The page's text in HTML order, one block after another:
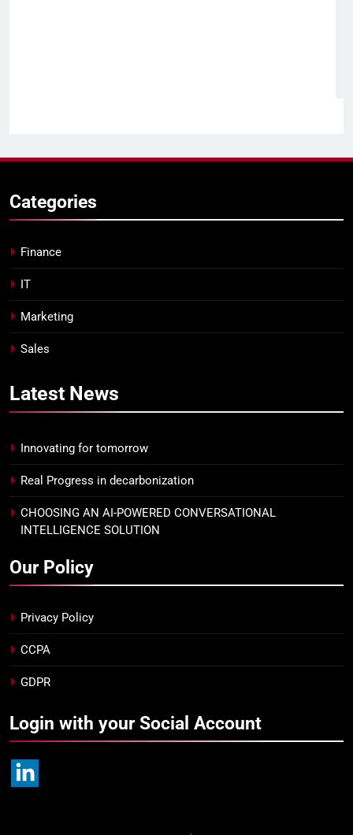
Categories
Finance
IT
Marketing
Sales
Latest News
Innovating for tomorrow
Real Progress in decarbonization
CHOOSING AN AI-POWERED CONVERSATIONAL
INTELLIGENCE SOLUTION
Our Policy
Privacy Policy
CCPA
GDPR
Login with your Social Account